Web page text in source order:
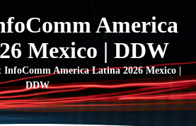
America
Mexico | DDW
InfoComm America Latina 2026 Mexico |
DDW